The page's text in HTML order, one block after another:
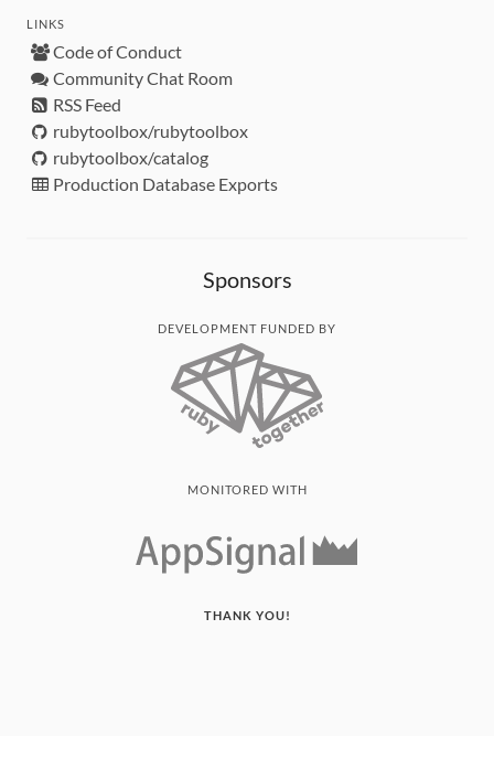
LINKS
Code of Conduct
Community Chat Room
RSS Feed
rubytoolbox/rubytoolbox
rubytoolbox/catalog
Production Database Exports
Sponsors
DEVELOPMENT FUNDED BY
MONITORED WITH
THANK YOU!